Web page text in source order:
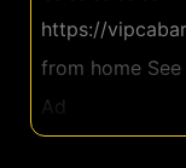
https://
from home
Ad